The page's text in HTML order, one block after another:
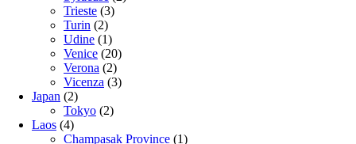
Trieste (3)
Turin (2)
Udine (1)
Venice (20)
Verona (2)
Vicenza (3)
Japan (2)
Tokyo (2)
Laos (4)
Champasak Province (1)